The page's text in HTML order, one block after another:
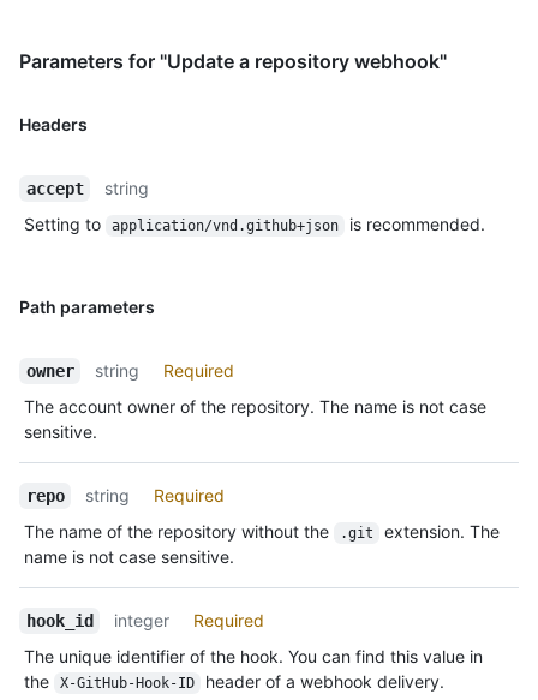
Parameters for "Update a repository webhook"
Headers
accept
string
Setting to
application/vnd.github+json is recommended.
Path parameters
owner string
Required
The account owner of the repository. The name is not case
sensitive.
repo string
Required
The name of the repository without the
.git
extension. The
name is not case sensitive.
hook_id integer
Required
The unique identifier of the hook. You can find this value in
the
X-GitHub-Hook-ID header of a webhook delivery.